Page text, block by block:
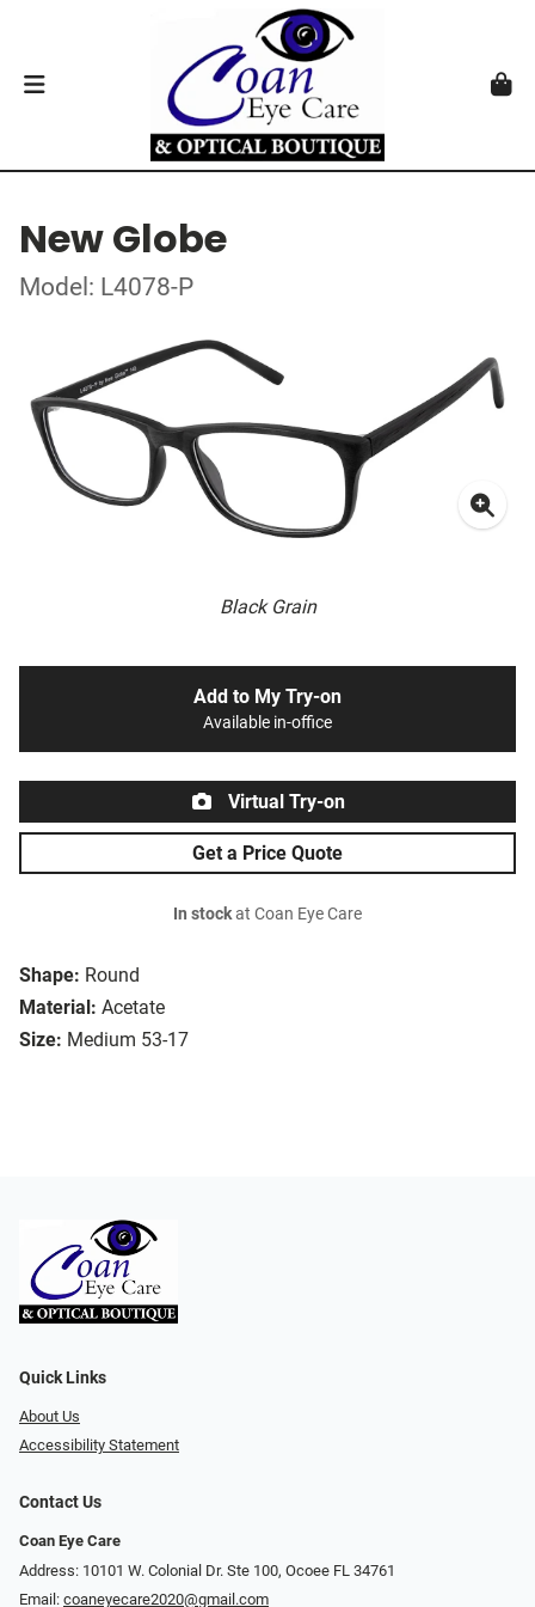
New Globe
Model: L4078-P
Black Grain
Shape: Round
Material: Acetate
Size: Medium 53-17
Add to My Try-on
Available in-office
Virtual Try-on
Get a Price Quote
In stockat Coan Eye Care
Quick Links
About Us
Accessibility Statement
Contact Us
Coan Eye Care
Address: 10101 W. Colonial Dr. Ste 100, Ocoee FL 34761
Email: coaneyecare2020@gmail.com